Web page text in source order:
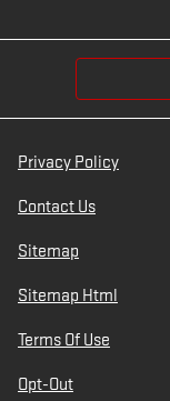
Privacy Policy
Contact Us
Sitemap
Sitemap Html
Terms Of Use
Opt-Out